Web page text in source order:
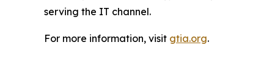
serving the IT channel.
For more information, visit gtia.org.